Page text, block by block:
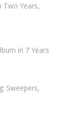
Two Years,
in 7 Years
Sweepers,